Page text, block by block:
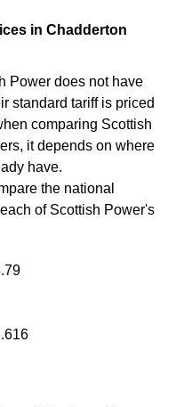
in Chadderton
Power does not have
standard tariff is priced
comparing Scottish
it depends on where
have.
the national
of Scottish Power's